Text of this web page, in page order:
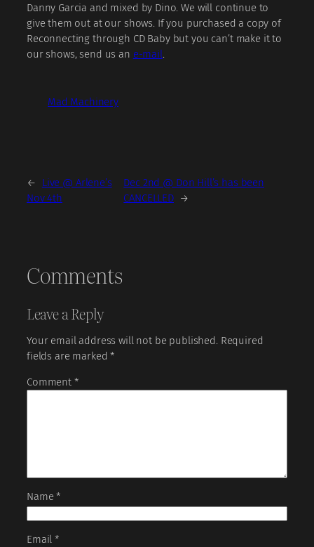
Danny Garcia and mixed by Dino. We will continue to
give them out at our shows. If you purchased a copy of
Reconnecting through CD Baby but you can’t make it to
our shows, send us an e-mail.
Mad Machinery
←
Live @ Arlene’s
Nov 4th
Dec 2nd @ Don Hill’s has been
CANCELLED →
Comments
Leave a Reply
Your email address will not be published. Required
fields are marked*
Comment *
Name*
Email*